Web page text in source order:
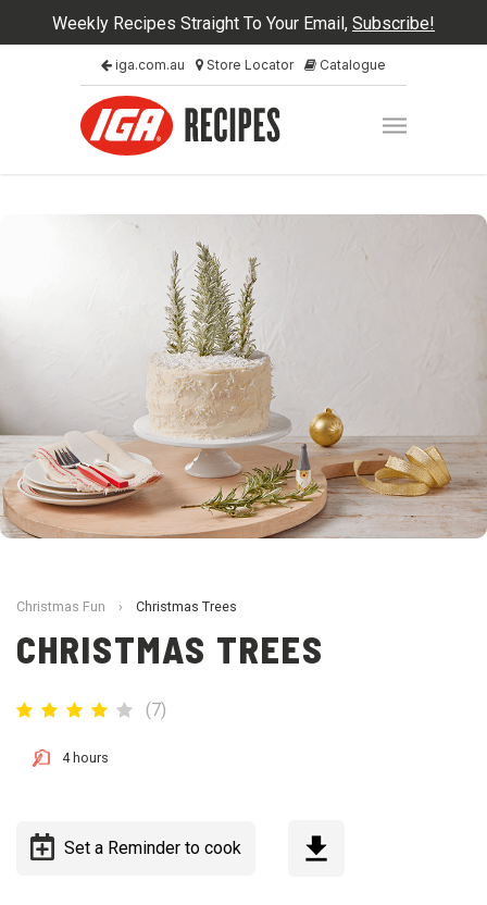
Weekly Recipes Straight To Your Email, Subscribe!
iga.com.au Store Locator Catalogue
Christmas Fun › Christmas Trees
CHRISTMAS TREES
(7)
4 hours
Set a Reminder to cook